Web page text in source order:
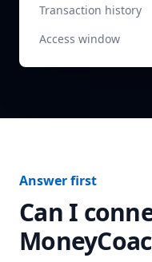
Transaction history
Access window
Answer first
Can I